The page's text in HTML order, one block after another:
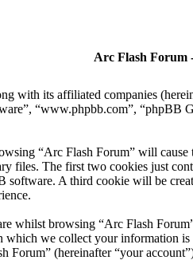
Arc Flash Forum
with its affiliated companies
“www.phpbb.com”,
“Arc Flash Forum” will
files. The first two cookies just
software. A third cookie will be
whilst browsing “Arc Flash
we collect your information
Forum” (hereinafter “your